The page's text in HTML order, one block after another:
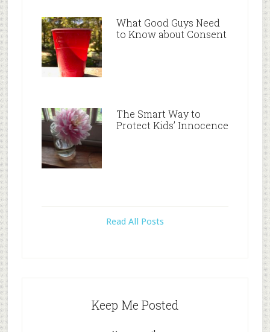
What Good Guys Need
to Know about Consent
The Smart Way to
Protect Kids’ Innocence
Read All Posts
Keep Me Posted